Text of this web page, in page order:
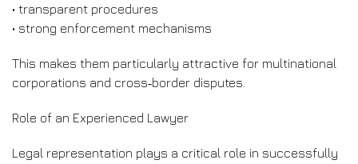
• transparent procedures
• strong enforcement mechanisms
This makes them particularly attractive for multinational
corporations and cross‑border disputes.
Role of an Experienced Lawyer
Legal representation plays a critical role in successfully